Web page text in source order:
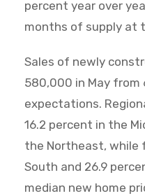
percent year over
months of supply at
Sales of newly
580,000 in May from
expectations.
16.2 percent in the
the Northeast, while
South and 26.9
median new home